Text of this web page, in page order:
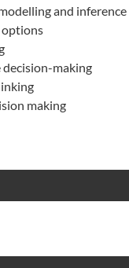
and inference
options
making
making